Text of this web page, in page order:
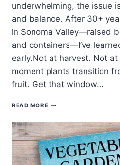
underwhelming, the issue
and balance. After 30+
in Sonoma Valley—raised
and containers—I’ve
early.Not at harvest. Not
moment plants transition
fruit. Get that window…
READ MOREHOW
INCREASE
VEGETABLE
YIELD
IN
A